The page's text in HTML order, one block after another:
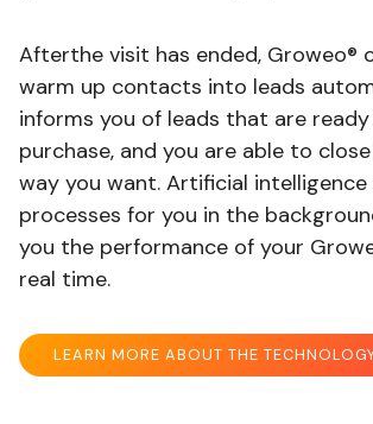
Afterthe visit has ended, Groweo®
warm up contacts into leads
informs you of leads that are
purchase, and you are able to
way you want. Artificial
processes for you in the
you the performance of your
real time.
LEARN MORE ABOUT THE